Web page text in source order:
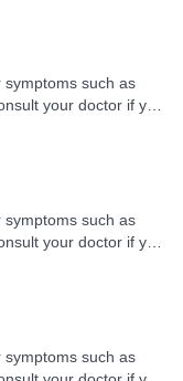
such as
your doctor if you
and adjust the
such as
your doctor if you
and adjust the
such as